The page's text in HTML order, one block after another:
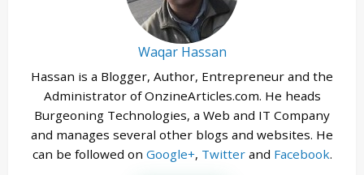
Waqar Hassan
Hassan is a Blogger, Author, Entrepreneur and the
Administrator of OnzineArticles.com. He heads
Burgeoning Technologies, a Web and IT Company
and manages several other blogs and websites. He
can be followed on Google+, Twitterand Facebook.